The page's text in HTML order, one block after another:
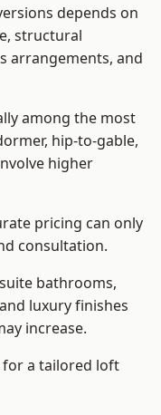
depends on
structural
arrangements, and
among the most
hip-to-gable,
higher
pricing can only
consultation.
bathrooms,
luxury finishes
increase.
for a tailored loft